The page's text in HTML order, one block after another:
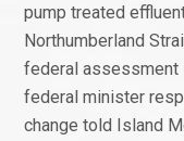
pump treated
Northumberland
federal assessment
federal minister
change told Island